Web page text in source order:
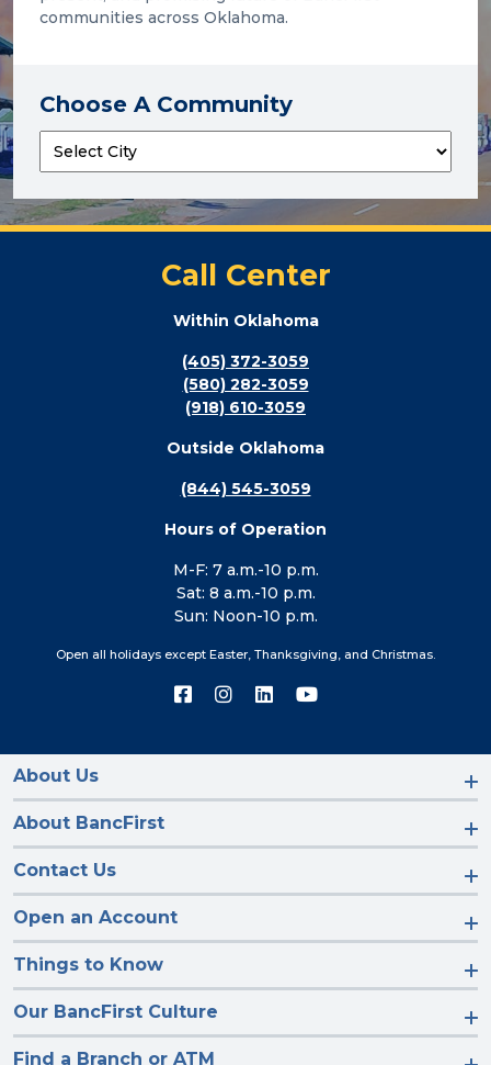
communities across Oklahoma.
Choose A Community
Call Center
Within Oklahoma
(405) 372-3059
(580) 282-3059
(918) 610-3059
Outside Oklahoma
(844) 545-3059
Hours of Operation
M-F: 7 a.m.-10 p.m.
Sat: 8 a.m.-10 p.m.
Sun: Noon-10 p.m.
Open all holidays except Easter, Thanksgiving, and Christmas.
Connect
on
Connect
on
Connect
on
Connect
on
About Us
About BancFirst
Contact Us
Open an Account
Things to Know
Our BancFirst Culture
Find a Branch or ATM